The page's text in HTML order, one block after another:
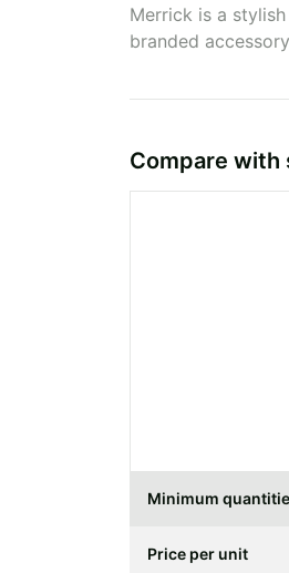
Merrick is a
branded
Compare with
Minimum
Price per unit